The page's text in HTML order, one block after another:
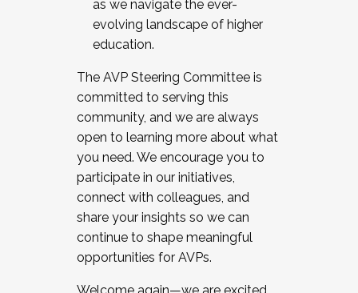
as we navigate the ever-
evolving landscape of higher
education.
The AVP Steering Committee is
committed to serving this
community, and we are always
open to learning more about what
you need. We encourage you to
participate in our initiatives,
connect with colleagues, and
share your insights so we can
continue to shape meaningful
opportunities for AVPs.